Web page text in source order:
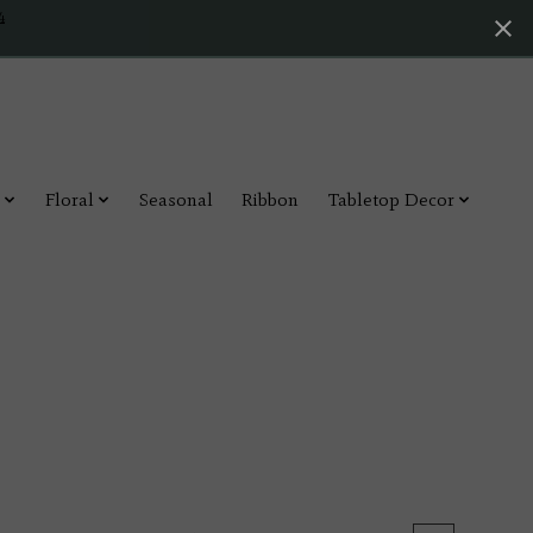
Floral Seasonal Ribbon
Tabletop Decor